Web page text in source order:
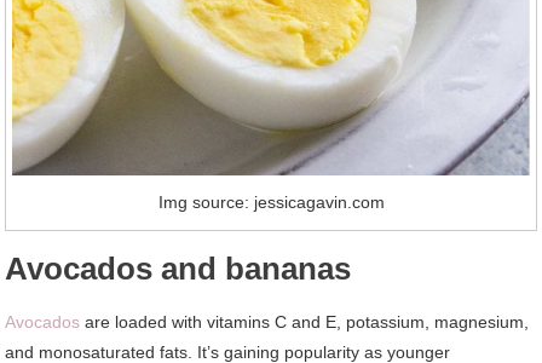
Img source: jessicagavin.com
Avocados and bananas
Avocados are loaded with vitamins C and E, potassium, magnesium,
and monosaturated fats. It’s gaining popularity as younger